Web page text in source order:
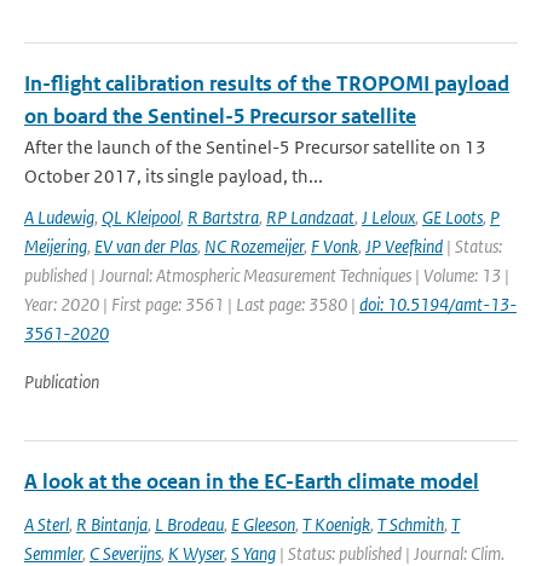
In-flight calibration results of the TROPOMI payload
on board the Sentinel-5 Precursor satellite
After the launch of the Sentinel-5 Precursor satellite on 13
October 2017, its single payload, th...
A Ludewig, QL Kleipool, R Bartstra, RP Landzaat, J Leloux, GE Loots, P
Meijering, EV van der Plas, NC Rozemeijer, F Vonk, JP Veefkind | Status:
published | Journal: Atmospheric Measurement Techniques | Volume: 13 |
Year: 2020 | First page: 3561 | Last page: 3580 | doi: 10.5194/amt-13-
3561-2020
Publication
A look at the ocean in the EC-Earth climate model
A Sterl, R Bintanja, L Brodeau, E Gleeson, T Koenigk, T Schmith, T
Semmler, C Severijns, K Wyser, S Yang | Status: published | Journal: Clim.